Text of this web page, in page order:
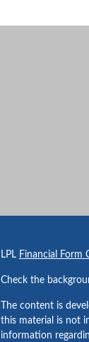
LPL Financial Form
Check the
The content is
this material is not
information